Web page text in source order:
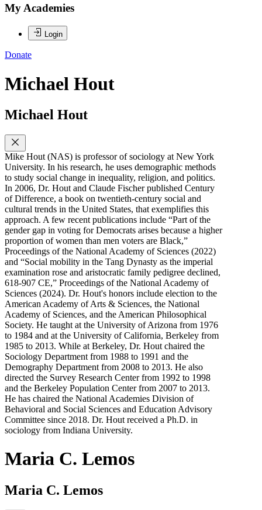
My Academies
Login
Donate
Michael Hout
Michael Hout
Mike Hout (NAS) is professor of sociology at New York
University. In his research, he uses demographic methods
to study social change in inequality, religion, and politics.
In 2006, Dr. Hout and Claude Fischer published Century
of Difference, a book on twentieth-century social and
cultural trends in the United States, that exemplifies this
approach. A few recent publications include “Part of the
gender gap in voting for Democrats arises because a higher
proportion of women than men voters are Black,”
Proceedings of the National Academy of Sciences (2022)
and “Social mobility in the Tang Dynasty as the imperial
examination rose and aristocratic family pedigree declined,
618-907 CE,” Proceedings of the National Academy of
Sciences (2024). Dr. Hout's honors include election to the
American Academy of Arts & Sciences, the National
Academy of Sciences, and the American Philosophical
Society. He taught at the University of Arizona from 1976
to 1984 and at the University of California, Berkeley from
1985 to 2013. While at Berkeley, Dr. Hout chaired the
Sociology Department from 1988 to 1991 and the
Demography Department from 2008 to 2013. He also
directed the Survey Research Center from 1992 to 1998
and the Berkeley Population Center from 2007 to 2013.
He has chaired the National Academies Division of
Behavioral and Social Sciences and Education Advisory
Committee since 2018. Dr. Hout received a Ph.D. in
sociology from Indiana University.
Maria C. Lemos
Maria C. Lemos